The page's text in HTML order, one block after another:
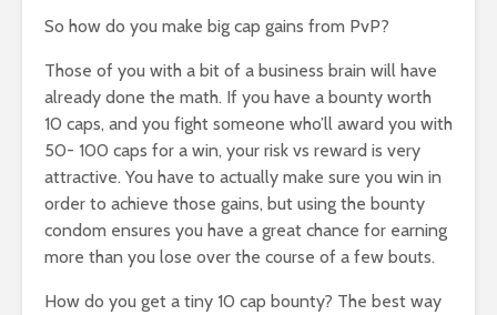
So how do you make big cap gains from PvP?
Those of you with a bit of a business brain will have
already done the math. If you have a bounty worth
10 caps, and you fight someone who’ll award you with
50- 100 caps for a win, your risk vs reward is very
attractive. You have to actually make sure you win in
order to achieve those gains, but using the bounty
condom ensures you have a great chance for earning
more than you lose over the course of a few bouts.
How do you get a tiny 10 cap bounty? The best way